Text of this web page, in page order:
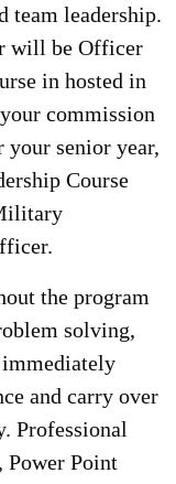
team leadership.
will be Officer
in hosted in
commission
senior year,
Course
the program
solving,
and carry over
Professional
Point